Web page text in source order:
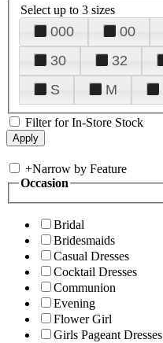
Select up to 3 sizes
000 00
30
32
S
M
Filter for In-Store Stock
+Narrow by Feature
Occasion
Bridal
Bridesmaids
Casual Dresses
Cocktail Dresses
Communion
Evening
Flower Girl
Girls Pageant Dresses